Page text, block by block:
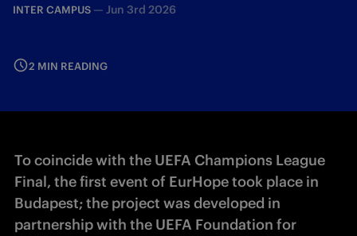
INTER CAMPUS — Jun 3rd 2026
2 MIN READING
To coincide with the UEFA Champions League
Final, the first event of EurHope took place in
Budapest; the project was developed in
partnership with the UEFA Foundation for